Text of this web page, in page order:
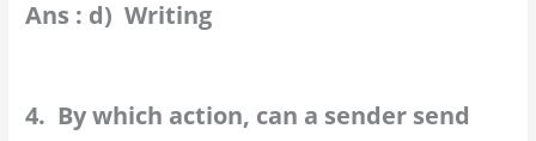
Ans : d) Writing
4. By which action, can a sender send